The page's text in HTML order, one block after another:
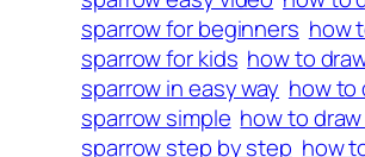
sparrow for beginners how
sparrow for kids how to
sparrow in easy way how to
sparrow simple how to draw
sparrow step by step how